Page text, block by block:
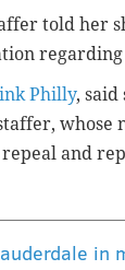
told her
Philly, said
whose
and
in